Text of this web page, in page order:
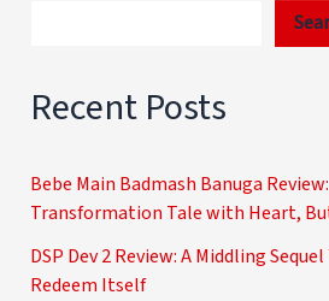
Recent Posts
Bebe Main Badmash Banuga
Transformation Tale with Heart,
DSP Dev 2 Review: A Middling
Redeem Itself